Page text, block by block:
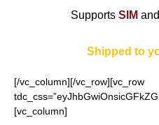
Supports SIM and
Shipped to
[/vc_column][/vc_row][vc_row
[vc_column]